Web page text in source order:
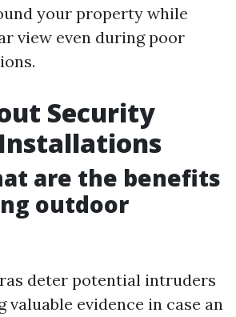
your property while
view even during poor
Security
are the benefits
outdoor
deter potential intruders
evidence in case an